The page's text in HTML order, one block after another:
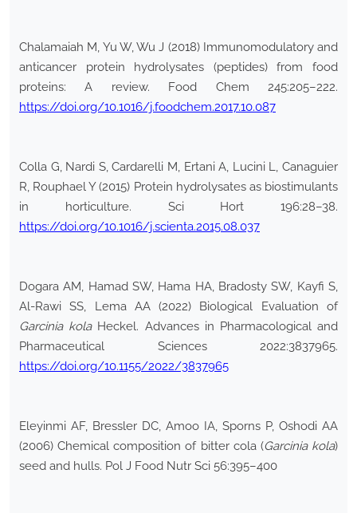
Chalamaiah M, Yu W, Wu J (2018) Immunomodulatory and
anticancer protein hydrolysates (peptides) from food
proteins: A review. Food Chem 245:205–222.
https://doi.org/10.1016/j.foodchem.2017.10.087
Colla G, Nardi S, Cardarelli M, Ertani A, Lucini L, Canaguier
R, Rouphael Y (2015) Protein hydrolysates as biostimulants
in horticulture. Sci Hort 196:28–38.
https://doi.org/10.1016/j.scienta.2015.08.037
Dogara AM, Hamad SW, Hama HA, Bradosty SW, Kayfi S,
Al-Rawi SS, Lema AA (2022) Biological Evaluation of
Garcinia kolaHeckel. Advances in Pharmacological and
Pharmaceutical Sciences 2022:3837965.
https://doi.org/10.1155/2022/3837965
Eleyinmi AF, Bressler DC, Amoo IA, Sporns P, Oshodi AA
(2006) Chemical composition of bitter cola (Garcinia kola)
seed and hulls. Pol J Food Nutr Sci 56:395–400